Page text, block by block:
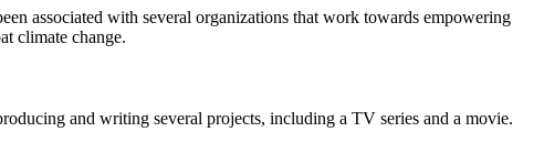
associated with several organizations that work towards empowering
climate change.
and writing several projects, including a TV series and a movie.